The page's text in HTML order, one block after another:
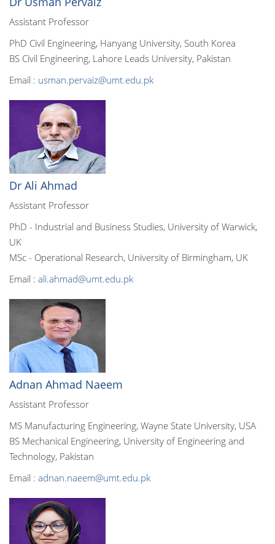
Assistant Professor
PhD Civil Engineering, Hanyang University, South Korea
BS Civil Engineering, Lahore Leads University, Pakistan
Email : usman.pervaiz@umt.edu.pk
Dr Ali Ahmad
Assistant Professor
PhD - Industrial and Business Studies, University of Warwick,
UK
MSc - Operational Research, University of Birmingham, UK
Email : ali.ahmad@umt.edu.pk
Adnan Ahmad Naeem
Assistant Professor
MS Manufacturing Engineering, Wayne State University, USA
BS Mechanical Engineering, University of Engineering and
Technology, Pakistan
Email : adnan.naeem@umt.edu.pk